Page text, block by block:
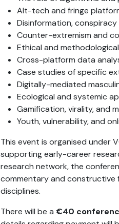
Alt-tech and fringe
Disinformation,
Counter-extremism and
Ethical and
Cross-platform data
Case studies of specific
Digitally-mediated
Ecological and systemic
Gamification, virality, and
Youth, vulnerability, and
This event is organised under
supporting early-career
research network, the
commentary and constructive
disciplines.
There will be a €40